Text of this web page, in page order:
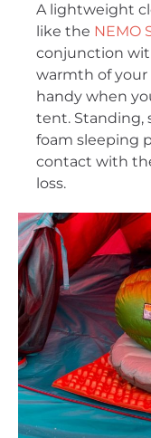
A lightweight
like the NEMO
conjunction
warmth of your
handy when
tent. Standing,
foam sleeping
contact with
loss.